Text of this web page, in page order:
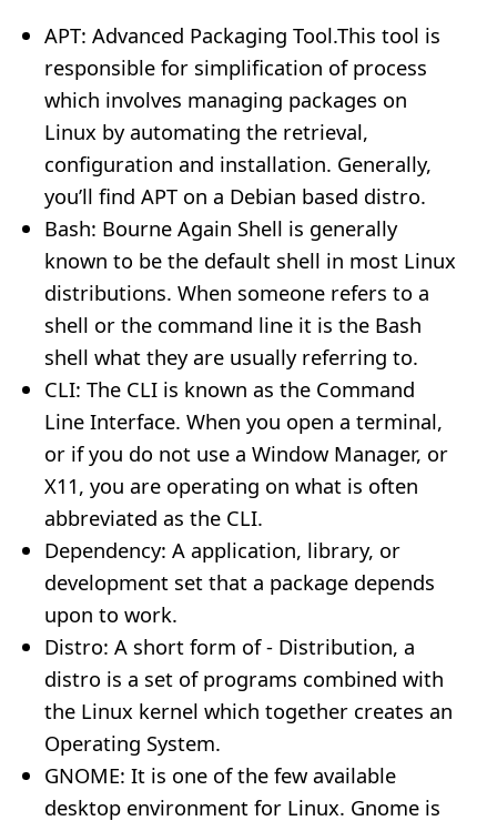
APT: Advanced Packaging Tool.This tool is
responsible for simplification of process
which involves managing packages on
Linux by automating the retrieval,
configuration and installation. Generally,
you’ll find APT on a Debian based distro.
Bash: Bourne Again Shell is generally
known to be the default shell in most Linux
distributions. When someone refers to a
shell or the command line it is the Bash
shell what they are usually referring to.
CLI: The CLI is known as the Command
Line Interface. When you open a terminal,
or if you do not use a Window Manager, or
X11, you are operating on what is often
abbreviated as the CLI.
Dependency: A application, library, or
development set that a package depends
upon to work.
Distro: A short form of - Distribution, a
distro is a set of programs combined with
the Linux kernel which together creates an
Operating System.
GNOME: It is one of the few available
desktop environment for Linux. Gnome is